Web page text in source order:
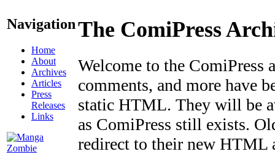
Navigation
Home
About
Archives
Articles
Press
Releases
Links
The ComiPress
Welcome to the ComiPress
comments, and more have
static HTML. They will be
as ComiPress still exists.
redirect to their new HTML